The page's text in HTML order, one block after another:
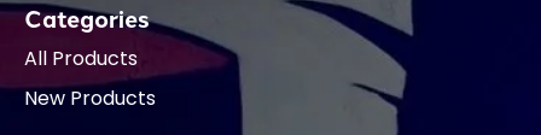
Categories
All Products
New Products